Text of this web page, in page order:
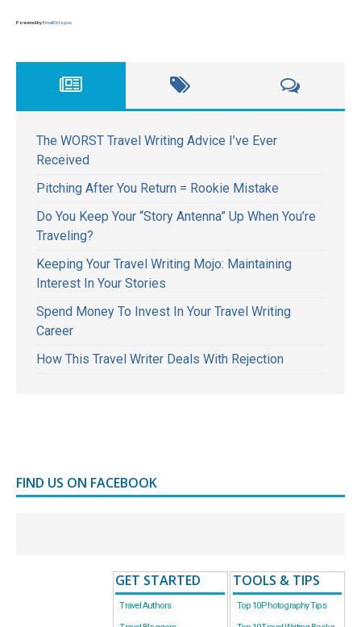
Powered byEmailOctopus
The WORST Travel Writing Advice I’ve Ever
Received
Pitching After You Return = Rookie Mistake
Do You Keep Your “Story Antenna” Up When You’re
Traveling?
Keeping Your Travel Writing Mojo: Maintaining
Interest In Your Stories
Spend Money To Invest In Your Travel Writing
Career
How This Travel Writer Deals With Rejection
FIND US ON FACEBOOK
GET STARTED
Travel Authors
TOOLS & TIPS
Top 10 Photography Tips